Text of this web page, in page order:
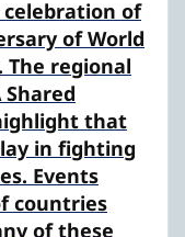
celebration of
of World
The regional
that
in fighting
Events
countries
of these